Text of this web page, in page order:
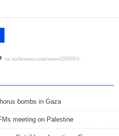
bombs in Gaza
meeting on Palestine